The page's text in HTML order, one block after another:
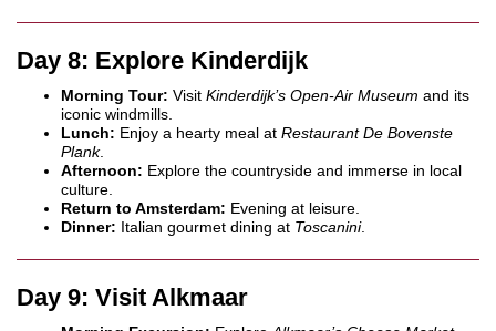
Day 8: Explore Kinderdijk
Morning Tour: Visit Kinderdijk’s Open-Air Museum and its
iconic windmills.
Lunch: Enjoy a hearty meal at Restaurant De Bovenste
Plank.
Afternoon: Explore the countryside and immerse in local
culture.
Return to Amsterdam: Evening at leisure.
Dinner: Italian gourmet dining at Toscanini.
Day 9: Visit Alkmaar